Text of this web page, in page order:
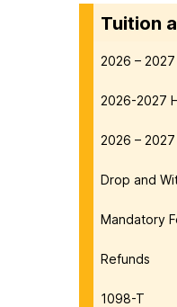
Tuition
2026 –
2026-2027
2026 –
Drop and
Mandatory
Refunds
1098-T